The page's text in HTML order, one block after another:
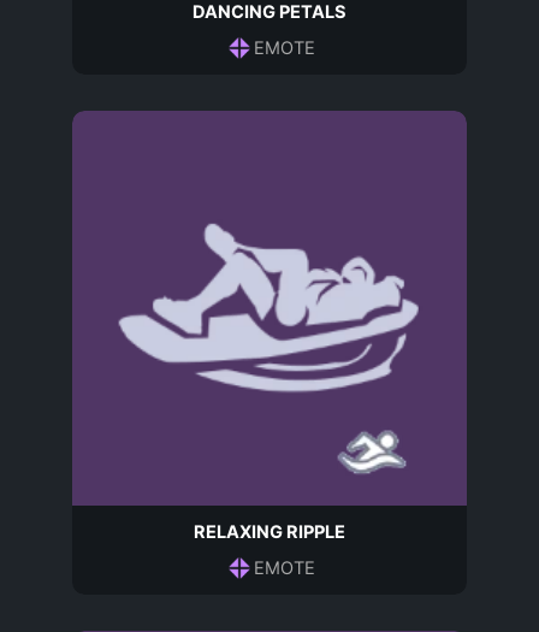
DANCING PETALS
EMOTE
RELAXING RIPPLE
EMOTE